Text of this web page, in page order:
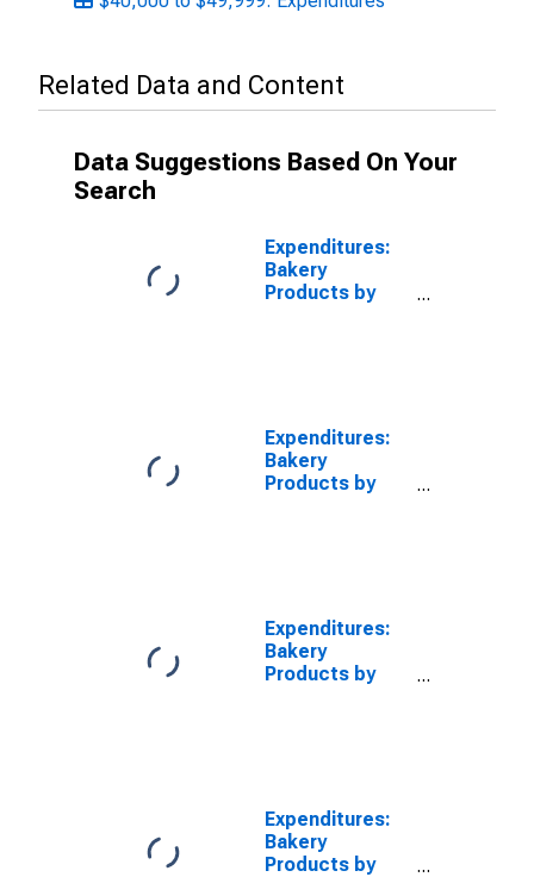
Related Data and Content
Data Suggestions Based On Your
Search
Expenditures:
Bakery
Products by
Expenditures:
Bakery
Products by
Expenditures:
Bakery
Products by
Expenditures:
Bakery
Products by